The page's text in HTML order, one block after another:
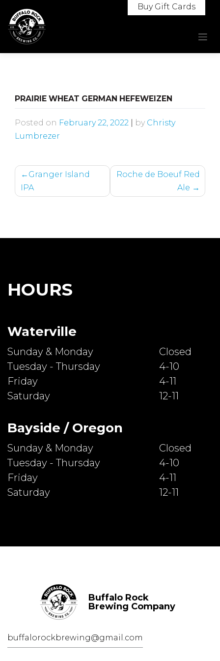
content
Buy Gift Cards
PRAIRIE WHEAT GERMAN HEFEWEIZEN
Posted on February 22, 2022 by Christy
Lumbrezer
POST
NAVIGATION
Granger Island
IPA
Roche de Boeuf Red
Ale
HOURS
Waterville
Sunday & Monday
Closed
Tuesday - Thursday
4-10
Friday
4-11
Saturday
12-11
Bayside / Oregon
Sunday & Monday
Closed
Tuesday - Thursday
4-10
Friday
4-11
Saturday
12-11
Buffalo Rock
Brewing Company
buffalorockbrewing@gmail.com